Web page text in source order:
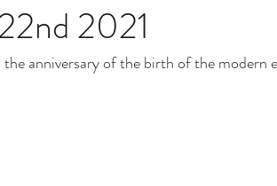
2021
anniversary of the birth of the modern